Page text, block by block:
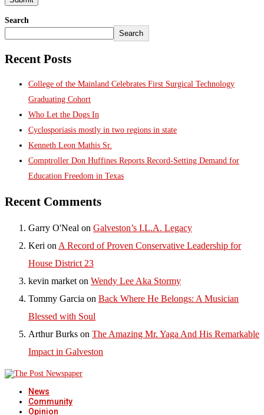
Search
Search
Recent Posts
College of the Mainland Celebrates First Surgical Technology
Graduating Cohort
Who Let the Dogs In
Cyclosporiasis mostly in two regions in state
Kenneth Leon Mathis Sr.
Comptroller Don Huffines Reports Record-Setting Demand for
Education Freedom in Texas
Recent Comments
Garry O'Neal on Galveston’s I.L.A. Legacy
Keri on A Record of Proven Conservative Leadership for
House District 23
kevin market on Wendy Lee Aka Stormy
Tommy Garcia on Back Where He Belongs: A Musician
Blessed with Soul
Arthur Burks on The Amazing Mr. Yaga And His Remarkable
Impact in Galveston
News
Community
Opinion